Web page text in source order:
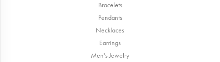
Bracelets
Pendants
Necklaces
Earrings
Men's Jewelry